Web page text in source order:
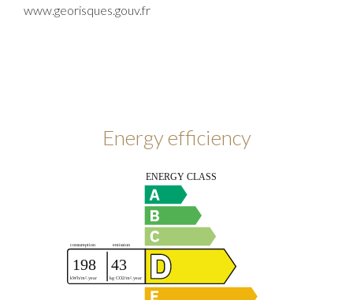
www.georisques.gouv.fr
Energy efficiency